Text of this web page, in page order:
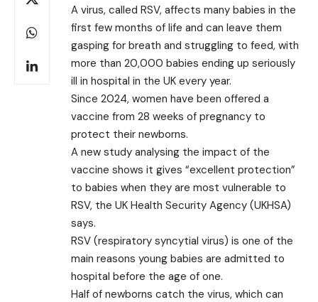
A virus, called RSV, affects many babies in the
first few months of life and can leave them
gasping for breath and struggling to feed, with
more than 20,000 babies ending up seriously
ill in hospital in the UK every year.
Since 2024, women have been offered a
vaccine from 28 weeks of pregnancy to
protect their newborns.
A new study analysing the impact of the
vaccine shows it gives “excellent protection”
to babies when they are most vulnerable to
RSV, the UK Health Security Agency (UKHSA)
says.
RSV (respiratory syncytial virus) is one of the
main reasons young babies are admitted to
hospital before the age of one.
Half of newborns catch the virus, which can